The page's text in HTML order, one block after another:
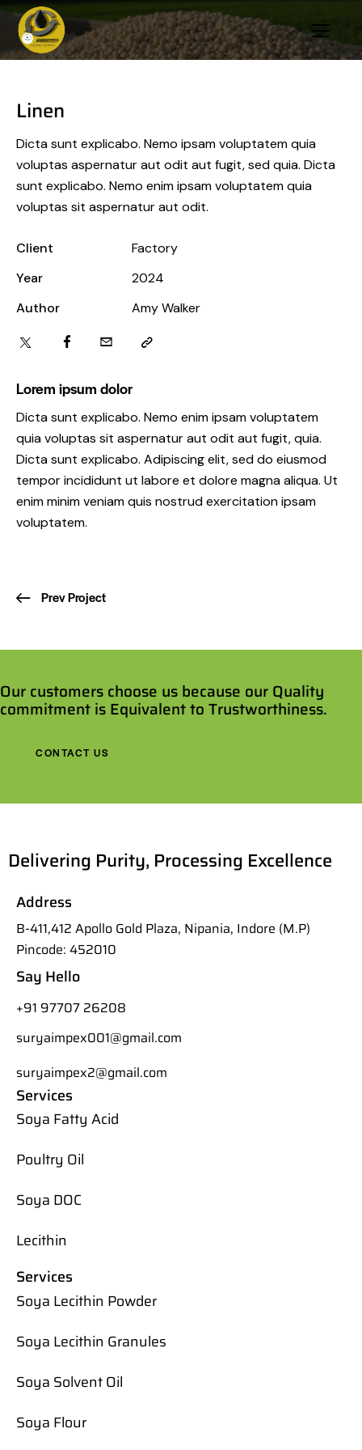
Linen
Dicta sunt explicabo. Nemo ipsam voluptatem quia
voluptas aspernatur aut odit aut fugit, sed quia. Dicta
sunt explicabo. Nemo enim ipsam voluptatem quia
voluptas sit aspernatur aut odit.
Client
Factory
Year
2024
Author
Amy Walker
Lorem ipsum dolor
Dicta sunt explicabo. Nemo enim ipsam voluptatem
quia voluptas sit aspernatur aut odit aut fugit, quia.
Dicta sunt explicabo. Adipiscing elit, sed do eiusmod
tempor incididunt ut labore et dolore magna aliqua. Ut
enim minim veniam quis nostrud exercitation ipsam
voluptatem.
Prev Project
Our customers choose us because our Quality
commitment is Equivalent to Trustworthiness.
CONTACT US
Delivering Purity, Processing Excellence
Address
B-411,412 Apollo Gold Plaza, Nipania, Indore (M.P)
Pincode: 452010
Say Hello
+91 97707 26208
suryaimpex001@gmail.com
suryaimpex2@gmail.com
Services
Soya Fatty Acid
Poultry Oil
Soya DOC
Lecithin
Services
Soya Lecithin Powder
Soya Lecithin Granules
Soya Solvent Oil
Soya Flour